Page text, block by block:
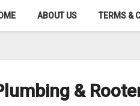
ABOUT US TERMS &
&